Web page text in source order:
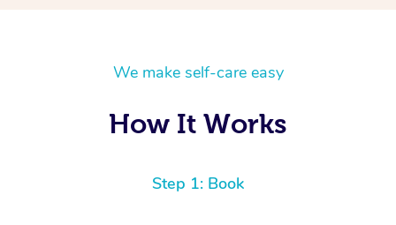
We make self-care easy
How It Works
Step 1: Book